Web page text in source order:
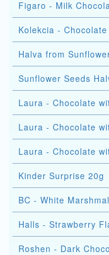
Figaro - Milk
Kolekcia -
Halva from
Sunflower Seeds
Laura - Chocolate
Laura - Chocolate
Laura - Chocolate
Kinder Surprise 20g
BC - White
Halls - Strawberry
Roshen - Dark